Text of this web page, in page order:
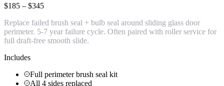
$185 – $345
Replace failed brush seal + bulb seal around sliding glass door
perimeter. 5-7 year failure cycle. Often paired with roller service for
full draft-free smooth slide.
Includes
Full perimeter brush seal kit
All 4 sides replaced